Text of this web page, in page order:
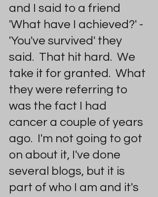
and I said to a friend
'What have I achieved?' -
'You've survived' they
said.  That hit hard.  We
take it for granted.  What
they were referring to
was the fact I had
cancer a couple of years
ago.  I'm not going to got
on about it, I've done
several blogs, but it is
part of who I am and it's